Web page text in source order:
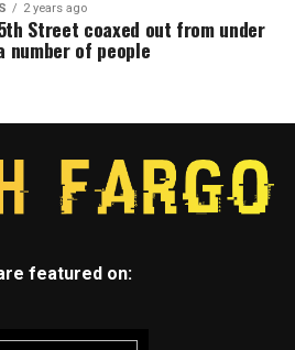
2 years ago
Street coaxed out from under
number of people
featured on: